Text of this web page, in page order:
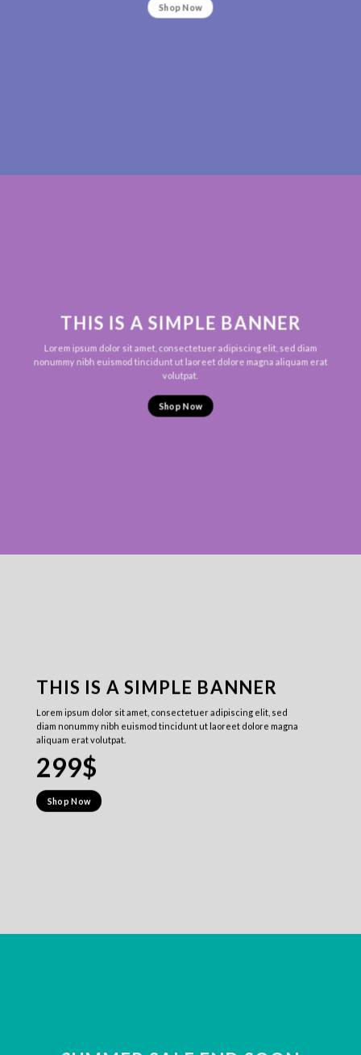
Shop Now
THIS IS A SIMPLE BANNER
Lorem ipsum dolor sit amet, consectetuer adipiscing elit, sed diam
nonummy nibh euismod tincidunt ut laoreet dolore magna aliquam erat
volutpat.
Shop Now
THIS IS A SIMPLE BANNER
Lorem ipsum dolor sit amet, consectetuer adipiscing elit, sed
diam nonummy nibh euismod tincidunt ut laoreet dolore magna
aliquam erat volutpat.
299$
Shop Now